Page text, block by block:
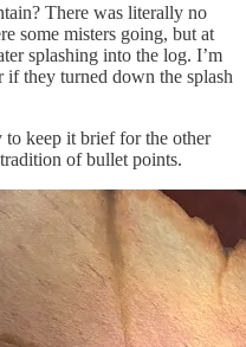
There was literally no
some misters going, but at
splashing into the log. I’m
if they turned down the splash
keep it brief for the other
of bullet points.